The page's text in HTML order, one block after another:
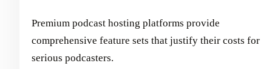
Premium podcast hosting platforms provide
comprehensive feature sets that justify their costs for
serious podcasters.